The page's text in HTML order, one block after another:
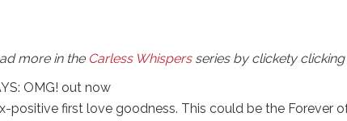
more in the Carless Whispers series by clickety
OMG! out now
positive first love goodness. This could be the Forever of